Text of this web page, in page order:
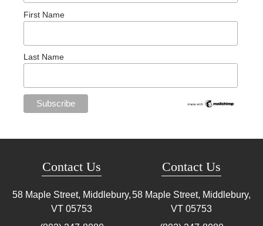
First Name
Last Name
Contact Us
58 Maple Street, Middlebury,
VT 05753
Contact Us
58 Maple Street, Middlebury,
VT 05753